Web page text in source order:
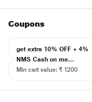
Coupons
get extra 10% OFF + 4%
NMS Cash on me...
Min cart value: ₹ 1200